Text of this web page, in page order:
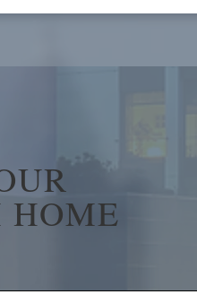
HOME